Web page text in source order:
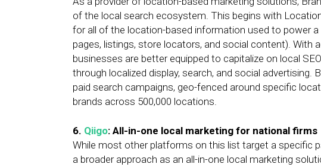
of the local search ecosystem. This begins with
for all of the location-based information used to power a
pages, listings, store locators, and social content). With
businesses are better equipped to capitalize on local
through localized display, search, and social advertising.
paid search campaigns, geo-fenced around specific
brands across 500,000 locations.
6. Qiigo: All-in-one local marketing for national firms
While most other platforms on this list target a specific
a broader approach as an all-in-one local marketing